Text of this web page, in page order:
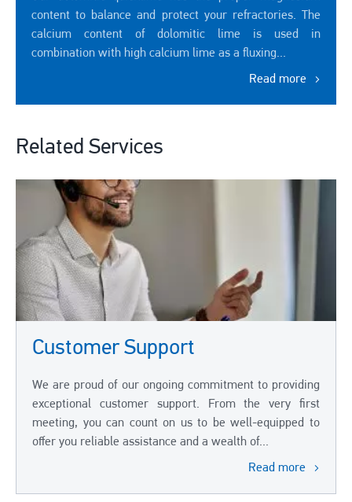
content to balance and protect your refractories. The
calcium content of dolomitic lime is used in
combination with high calcium lime as a fluxing...
Read more
Related Services
Customer Support
We are proud of our ongoing commitment to providing
exceptional customer support. From the very first
meeting, you can count on us to be well-equipped to
offer you reliable assistance and a wealth of...
Read more